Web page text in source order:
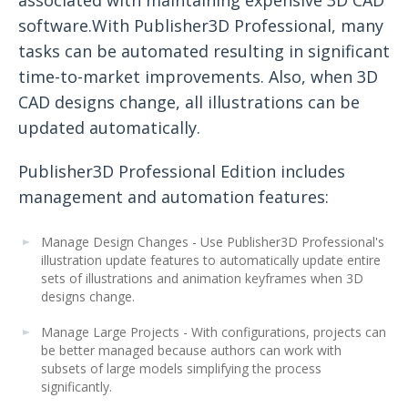
software.With Publisher3D Professional, many
tasks can be automated resulting in significant
time-to-market improvements. Also, when 3D
CAD designs change, all illustrations can be
updated automatically.
Publisher3D Professional Edition includes
management and automation features:
Manage Design Changes - Use Publisher3D Professional's
illustration update features to automatically update entire
sets of illustrations and animation keyframes when 3D
designs change.
Manage Large Projects - With configurations, projects can
be better managed because authors can work with
subsets of large models simplifying the process
significantly.